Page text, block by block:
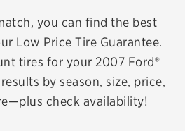
you can find the best
Low Price Tire Guarantee.
tires for your 2007 Ford®
by season, size, price,
check availability!